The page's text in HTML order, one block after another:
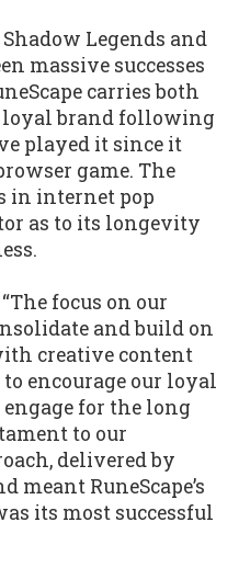
Shadow Legends and
massive successes
carries both
loyal brand following
played it since it
game. The
in internet pop
as to its longevity
focus on our
and build on
creative content
encourage our loyal
for the long
to our
delivered by
meant RuneScape’s
its most successful